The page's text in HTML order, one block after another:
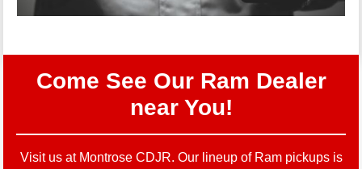
Come See Our Ram Dealer
near You!
Visit us at Montrose CDJR. Our lineup of Ram pickups is